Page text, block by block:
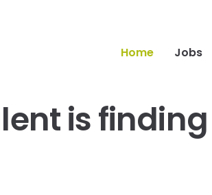
Home Jobs
is finding